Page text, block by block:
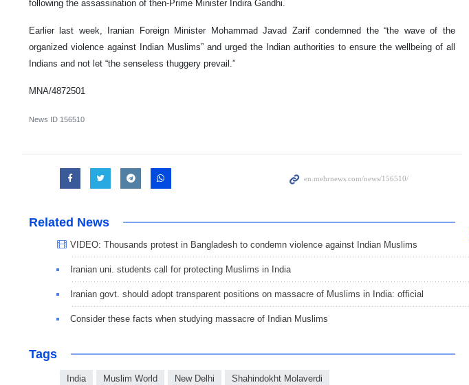
following the assassination of then-Prime Minister Indira Gandhi.
Earlier last week, Iranian Foreign Minister Mohammad Javad Zarif condemned the “the wave of the
organized violence against Indian Muslims” and urged the Indian authorities to ensure the wellbeing of all
Indians and not let “the senseless thuggery prevail.”
MNA/4872501
News ID 156510
Related News
VIDEO: Thousands protest in Bangladesh to condemn violence against Indian Muslims
Iranian uni. students call for protecting Muslims in India
Iranian govt. should adopt transparent positions on massacre of Muslims in India: official
Consider these facts when studying massacre of Indian Muslims
Tags
India Muslim World New Delhi Shahindokht Molaverdi